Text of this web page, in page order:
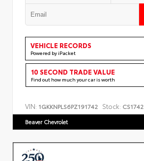
VEHICLE RECORDS
Powered by iPacket
10 SECOND TRADE VALUE
Find out how much your car is worth
VIN: 1GKKNPLS6PZ191742 Stock: CS1742
Beaver Chevrolet